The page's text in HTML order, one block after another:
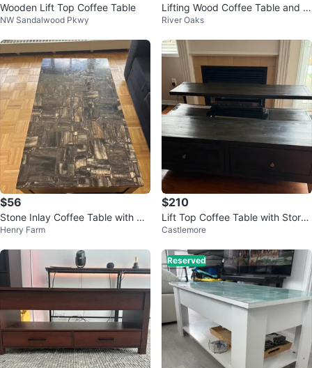
Wooden Lift Top Coffee Table
NW Sandalwood Pkwy
Lifting Wood Coffee Table and 2
Sidetable set
River Oaks
$56
Stone Inlay Coffee Table with St
orage
Henry Farm
$210
Lift Top Coffee Table with Stora
ge
Castlemore
Reserved